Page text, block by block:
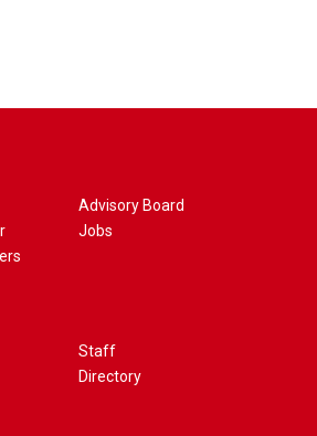
Advisory Board
Jobs
Staff
Directory